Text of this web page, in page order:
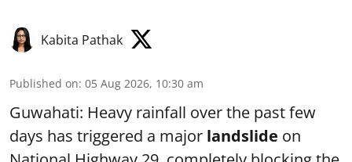
Kabita Pathak
Published on: 05 Aug 2026, 10:30 am
Guwahati: Heavy rainfall over the past few
days has triggered a major landslide on